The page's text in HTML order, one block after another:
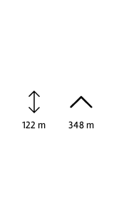
122 m 348 m